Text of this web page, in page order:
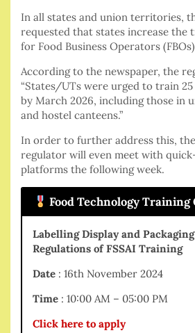
In all states and union territories,
requested that states increase the
for Food Business Operators
According to the newspaper, the
“States/UTs were urged to train
by March 2026, including those in
and hostel canteens.”
In order to further address this,
regulator will even meet with
platforms the following week.
Food Technology Training
Labelling Display and
Regulations of FSSAI Training
Date : 16th November 2024
Time : 10:00 AM – 05:00 PM
Click here to apply